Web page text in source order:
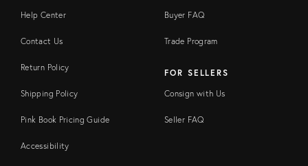
Help Center
Contact Us
Return Policy
Shipping Policy
Pink Book Pricing Guide
Accessibility
Buyer FAQ
Trade Program
FOR SELLERS
Consign with Us
Seller FAQ